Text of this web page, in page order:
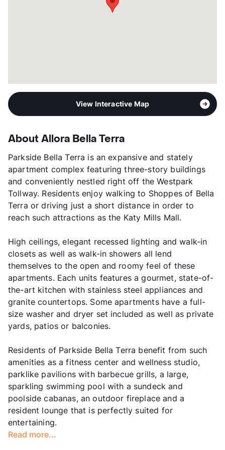
View Interactive Map
About Allora Bella Terra
Parkside Bella Terra is an expansive and stately
apartment complex featuring three-story buildings
and conveniently nestled right off the Westpark
Tollway. Residents enjoy walking to Shoppes of Bella
Terra or driving just a short distance in order to
reach such attractions as the Katy Mills Mall.
High ceilings, elegant recessed lighting and walk-in
closets as well as walk-in showers all lend
themselves to the open and roomy feel of these
apartments. Each units features a gourmet, state-of-
the-art kitchen with stainless steel appliances and
granite countertops. Some apartments have a full-
size washer and dryer set included as well as private
yards, patios or balconies.
Residents of Parkside Bella Terra benefit from such
amenities as a fitness center and wellness studio,
parklike pavilions with barbecue grills, a large,
sparkling swimming pool with a sundeck and
poolside cabanas, an outdoor fireplace and a
resident lounge that is perfectly suited for
entertaining.
Read more...